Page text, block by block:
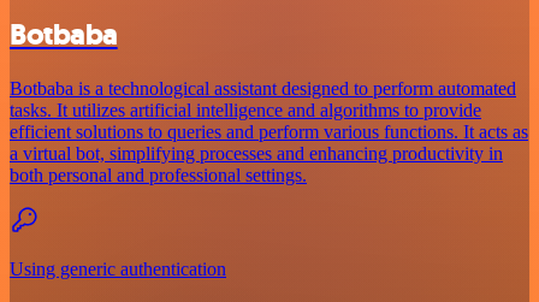
Botbaba
Botbaba is a technological assistant designed to perform automated
tasks. It utilizes artificial intelligence and algorithms to provide
efficient solutions to queries and perform various functions. It acts as
a virtual bot, simplifying processes and enhancing productivity in
both personal and professional settings.
Using generic authentication